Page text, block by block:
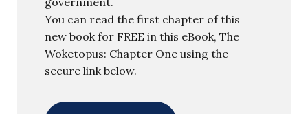
You can read the first chapter of this
new book for FREE in this eBook, The
Woketopus: Chapter One using the
secure link below.